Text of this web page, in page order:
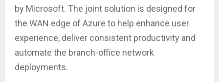
by Microsoft. The joint solution is designed for
the WAN edge of Azure to help enhance user
experience, deliver consistent productivity and
automate the branch-office network
deployments.